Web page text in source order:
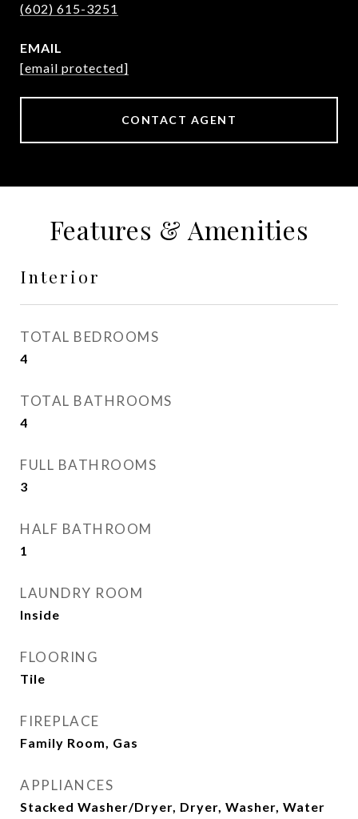
(602) 615-3251
EMAIL
[email protected]
CONTACT AGENT
Features & Amenities
Interior
TOTAL BEDROOMS
4
TOTAL BATHROOMS
4
FULL BATHROOMS
3
HALF BATHROOM
1
LAUNDRY ROOM
Inside
FLOORING
Tile
FIREPLACE
Family Room, Gas
APPLIANCES
Stacked Washer/Dryer, Dryer, Washer, Water